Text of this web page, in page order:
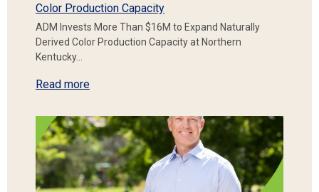
Color Production Capacity
ADM Invests More Than $16M to Expand Naturally
Derived Color Production Capacity at Northern
Kentucky…
Read more